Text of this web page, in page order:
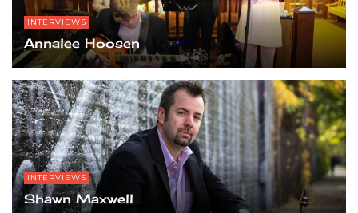
INTERVIEWS
Annalee Hoosen
INTERVIEWS
Shawn Maxwell